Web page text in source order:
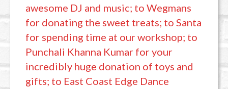
awesome DJ and music; to Wegmans
for donating the sweet treats; to Santa
for spending time at our workshop; to
Punchali Khanna Kumar for your
incredibly huge donation of toys and
gifts; to East Coast Edge Dance